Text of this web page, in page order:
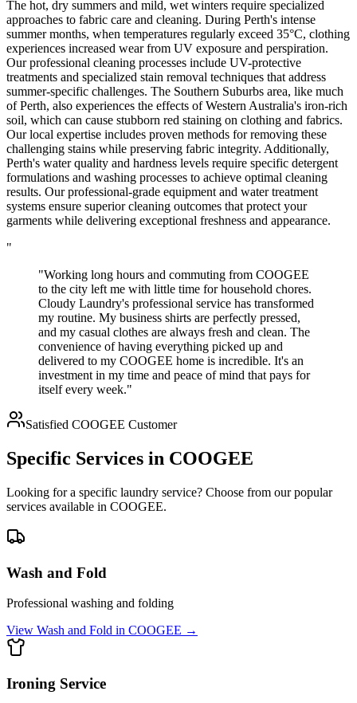
The hot, dry summers and mild, wet winters require specialized
approaches to fabric care and cleaning. During Perth's intense
summer months, when temperatures regularly exceed 35°C, clothing
experiences increased wear from UV exposure and perspiration.
Our professional cleaning processes include UV-protective
treatments and specialized stain removal techniques that address
summer-specific challenges. The Southern Suburbs area, like much
of Perth, also experiences the effects of Western Australia's iron-rich
soil, which can cause stubborn red staining on clothing and fabrics.
Our local expertise includes proven methods for removing these
challenging stains while preserving fabric integrity. Additionally,
Perth's water quality and hardness levels require specific detergent
formulations and washing processes to achieve optimal cleaning
results. Our professional-grade equipment and water treatment
systems ensure superior cleaning outcomes that protect your
garments while delivering exceptional freshness and appearance.
"
"Working long hours and commuting from COOGEE
to the city left me with little time for household chores.
Cloudy Laundry's professional service has transformed
my routine. My business shirts are perfectly pressed,
and my casual clothes are always fresh and clean. The
convenience of having everything picked up and
delivered to my COOGEE home is incredible. It's an
investment in my time and peace of mind that pays for
itself every week."
Satisfied COOGEE Customer
Specific Services in COOGEE
Looking for a specific laundry service? Choose from our popular
services available in COOGEE.
Wash and Fold
Professional washing and folding
View Wash and Fold in COOGEE →
Ironing Service